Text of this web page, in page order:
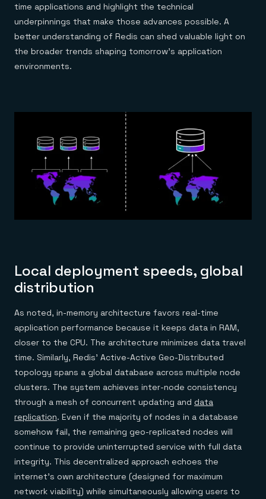
time applications and highlight the technical
underpinnings that make those advances possible. A
better understanding of Redis can shed valuable light on
the broader trends shaping tomorrow’s application
environments.
Local deployment speeds, global
distribution
As noted, in-memory architecture favors real-time
application performance because it keeps data in RAM,
closer to the CPU. The architecture minimizes data travel
time. Similarly, Redis’ Active-Active Geo-Distributed
topology spans a global database across multiple node
clusters. The system achieves inter-node consistency
through a mesh of concurrent updating and data
replication. Even if the majority of nodes in a database
somehow fail, the remaining geo-replicated nodes will
continue to provide uninterrupted service with full data
integrity. This decentralized approach echoes the
internet’s own architecture (designed for maximum
network viability) while simultaneously allowing users to